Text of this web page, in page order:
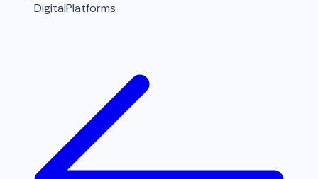
DigitalPlatforms